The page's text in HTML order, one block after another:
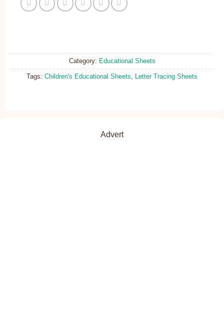
Category: Educational Sheets
Tags: Children's Educational Sheets, Letter Tracing Sheets
Advert